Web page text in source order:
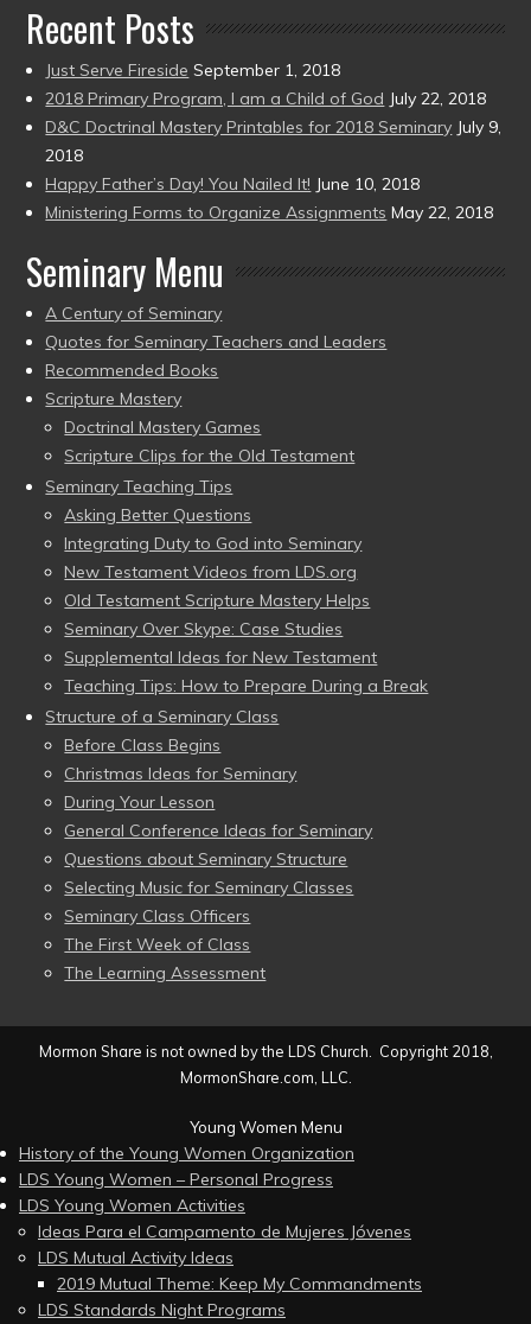
Recent Posts
Just Serve Fireside September 1, 2018
2018 Primary Program, I am a Child of God July 22, 2018
D&C Doctrinal Mastery Printables for 2018 Seminary July 9,
2018
Happy Father’s Day! You Nailed It! June 10, 2018
Ministering Forms to Organize Assignments May 22, 2018
Seminary Menu
A Century of Seminary
Quotes for Seminary Teachers and Leaders
Recommended Books
Scripture Mastery
Doctrinal Mastery Games
Scripture Clips for the Old Testament
Seminary Teaching Tips
Asking Better Questions
Integrating Duty to God into Seminary
New Testament Videos from LDS.org
Old Testament Scripture Mastery Helps
Seminary Over Skype: Case Studies
Supplemental Ideas for New Testament
Teaching Tips: How to Prepare During a Break
Structure of a Seminary Class
Before Class Begins
Christmas Ideas for Seminary
During Your Lesson
General Conference Ideas for Seminary
Questions about Seminary Structure
Selecting Music for Seminary Classes
Seminary Class Officers
The First Week of Class
The Learning Assessment
Mormon Share is not owned by the LDS Church. Copyright 2018,
MormonShare.com, LLC.
Young Women Menu
History of the Young Women Organization
LDS Young Women – Personal Progress
LDS Young Women Activities
Ideas Para el Campamento de Mujeres Jóvenes
LDS Mutual Activity Ideas
2019 Mutual Theme: Keep My Commandments
LDS Standards Night Programs